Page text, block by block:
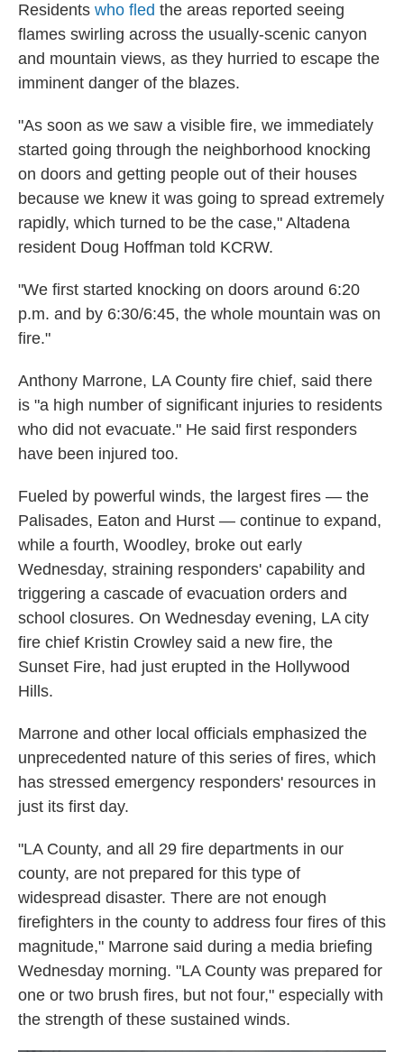
Residents who fled the areas reported seeing
flames swirling across the usually-scenic canyon
and mountain views, as they hurried to escape the
imminent danger of the blazes.
"As soon as we saw a visible fire, we immediately
started going through the neighborhood knocking
on doors and getting people out of their houses
because we knew it was going to spread extremely
rapidly, which turned to be the case," Altadena
resident Doug Hoffman told KCRW.
"We first started knocking on doors around 6:20
p.m. and by 6:30/6:45, the whole mountain was on
fire."
Anthony Marrone, LA County fire chief, said there
is "a high number of significant injuries to residents
who did not evacuate." He said first responders
have been injured too.
Fueled by powerful winds, the largest fires — the
Palisades, Eaton and Hurst — continue to expand,
while a fourth, Woodley, broke out early
Wednesday, straining responders' capability and
triggering a cascade of evacuation orders and
school closures. On Wednesday evening, LA city
fire chief Kristin Crowley said a new fire, the
Sunset Fire, had just erupted in the Hollywood
Hills.
Marrone and other local officials emphasized the
unprecedented nature of this series of fires, which
has stressed emergency responders' resources in
just its first day.
"LA County, and all 29 fire departments in our
county, are not prepared for this type of
widespread disaster. There are not enough
firefighters in the county to address four fires of this
magnitude," Marrone said during a media briefing
Wednesday morning. "LA County was prepared for
one or two brush fires, but not four," especially with
the strength of these sustained winds.